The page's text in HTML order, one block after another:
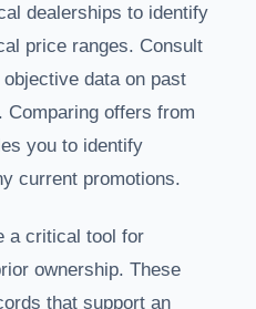
dealerships to identify
price ranges. Consult
data on past
offers from
you to identify
current promotions.
a critical tool for
ownership. These
that support an